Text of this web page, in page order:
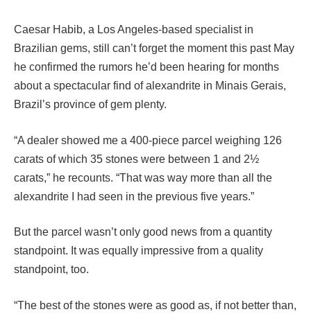
Caesar Habib, a Los Angeles-based specialist in
Brazilian gems, still can’t forget the moment this past May
he confirmed the rumors he’d been hearing for months
about a spectacular find of alexandrite in Minais Gerais,
Brazil’s province of gem plenty.
“A dealer showed me a 400-piece parcel weighing 126
carats of which 35 stones were between 1 and 2½
carats,” he recounts. “That was way more than all the
alexandrite I had seen in the previous five years.”
But the parcel wasn’t only good news from a quantity
standpoint. It was equally impressive from a quality
standpoint, too.
“The best of the stones were as good as, if not better than,